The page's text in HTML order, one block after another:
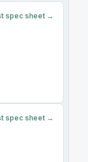
spec sheet →
spec sheet →